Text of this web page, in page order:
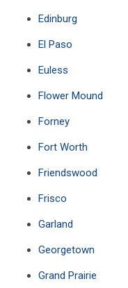
Edinburg
El Paso
Euless
Flower Mound
Forney
Fort Worth
Friendswood
Frisco
Garland
Georgetown
Grand Prairie